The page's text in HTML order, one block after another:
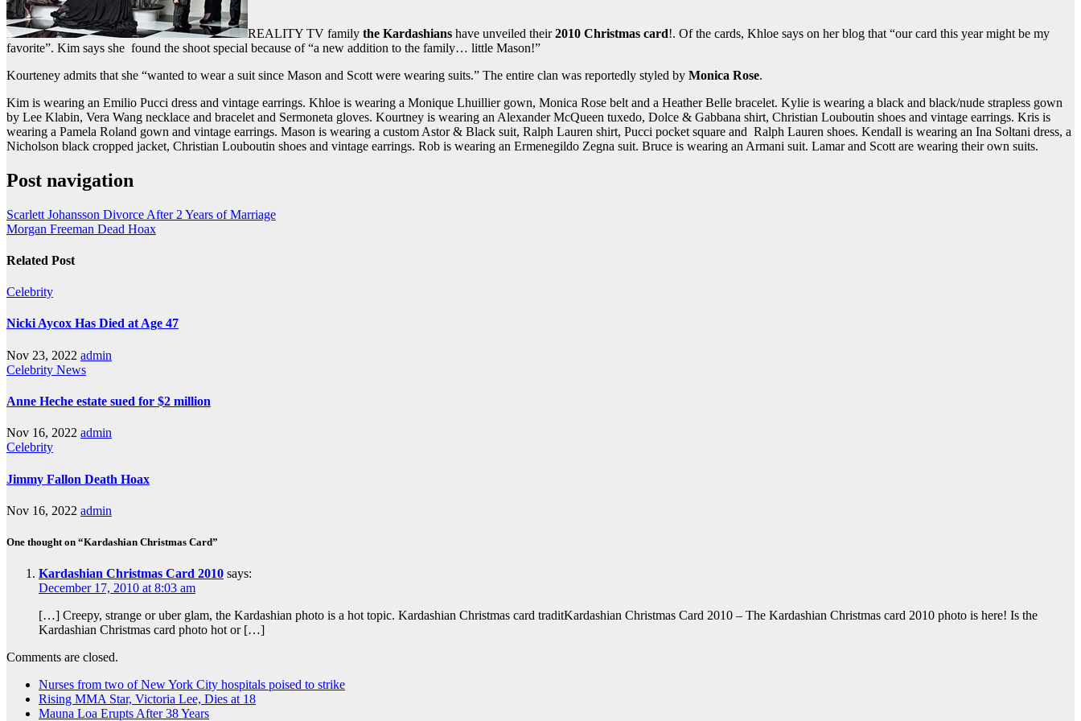
REALITY TV family the Kardashians have unveiled their2010 Christmas card!. Of the cards, Khloe says on her blog that “our card this year might be my
favorite”. Kim says she found the shoot special because of “a new addition to the family… little Mason!”
Kourteney admits that she “wanted to wear a suit since Mason and Scott were wearing suits.” The entire clan was reportedly styled by Monica Rose.
Kim is wearing an Emilio Pucci dress and vintage earrings. Khloe is wearing a Monique Lhuillier gown, Monica Rose belt and a Heather Belle bracelet. Kylie is wearing a black and black/nude strapless gown
by Lee Klabin, Vera Wang necklace and bracelet and Sermoneta gloves. Kourtney is wearing an Alexander McQueen tuxedo, Dolce & Gabbana shirt, Christian Louboutin shoes and vintage earrings. Kris is
wearing a Pamela Roland gown and vintage earrings. Mason is wearing a custom Astor & Black suit, Ralph Lauren shirt, Pucci pocket square and Ralph Lauren shoes. Kendall is wearing an Ina Soltani dress, a
Nicholson black cropped jacket, Christian Louboutin shoes and vintage earrings. Rob is wearing an Ermenegildo Zegna suit. Bruce is wearing an Armani suit. Lamar and Scott are wearing their own suits.
Post navigation
Scarlett Johansson Divorce After 2 Years of Marriage
Morgan Freeman Dead Hoax
Related Post
Celebrity
Nicki Aycox Has Died at Age 47
Nov 23, 2022 admin
Celebrity News
Anne Heche estate sued for $2 million
Nov 16, 2022 admin
Celebrity
Jimmy Fallon Death Hoax
Nov 16, 2022 admin
One thought on “Kardashian Christmas Card”
Kardashian Christmas Card 2010 says:
December 17, 2010 at 8:03 am
[…] Creepy, strange or uber glam, the Kardashian photo is a hot topic. Kardashian Christmas card traditKardashian Christmas Card 2010 – The Kardashian Christmas card 2010 photo is here! Is the
Kardashian Christmas card photo hot or […]
Comments are closed.
Nurses from two of New York City hospitals poised to strike
Rising MMA Star, Victoria Lee, Dies at 18
Mauna Loa Erupts After 38 Years